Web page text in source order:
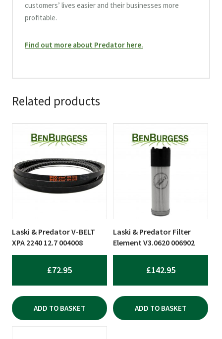
customers’ lives easier and their businesses more
profitable.
Find out more about Predator here.
Related products
Laski & Predator V-BELT
XPA 2240 12.7 004008
£72.95
ADD TO BASKET
Laski & Predator Filter
Element V3.0620 006902
£142.95
ADD TO BASKET